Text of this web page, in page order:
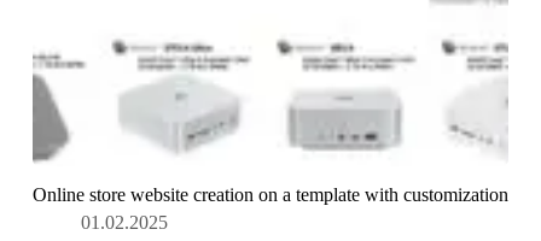
Online store website creation on a template with customization
01.02.2025